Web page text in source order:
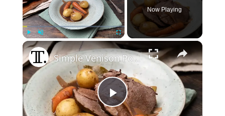
Play Unmute Fullscreen
Now Playing
×
Play
Simple Venison Pot Roast Recipe